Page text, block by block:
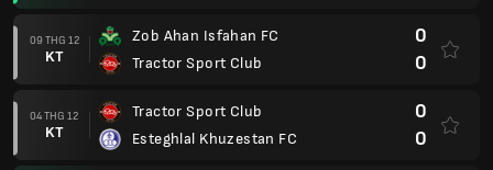
09 THG 12
KT
Zob Ahan Isfahan FC
Tractor Sport Club
0
0
04 THG 12
KT
Tractor Sport Club
Esteghlal Khuzestan FC
0
0